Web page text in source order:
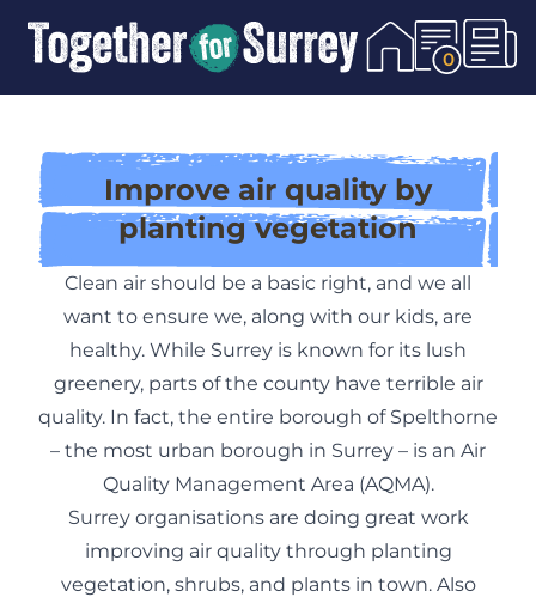
0
Improve air quality by
planting vegetation
Clean air should be a basic right, and we all
want to ensure we, along with our kids, are
healthy. While Surrey is known for its lush
greenery, parts of the county have terrible air
quality. In fact, the entire borough of Spelthorne
– the most urban borough in Surrey – is an Air
Quality Management Area (AQMA).
Surrey organisations are doing great work
improving air quality through planting
vegetation, shrubs, and plants in town. Also